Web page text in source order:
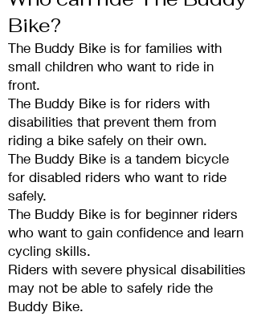
Bike?
The Buddy Bike is for families with
small children who want to ride in
front.
The Buddy Bike is for riders with
disabilities that prevent them from
riding a bike safely on their own.
The Buddy Bike is a tandem bicycle
for disabled riders who want to ride
safely.
The Buddy Bike is for beginner riders
who want to gain confidence and learn
cycling skills.
Riders with severe physical disabilities
may not be able to safely ride the
Buddy Bike.